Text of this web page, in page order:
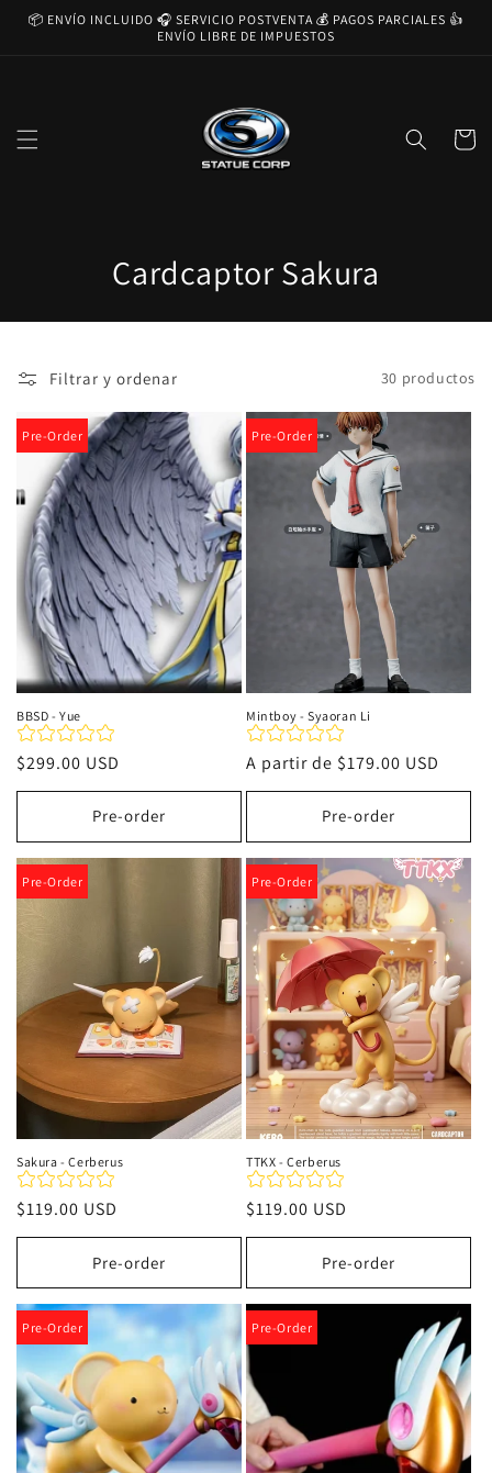
directamente
📦 ENVÍO INCLUIDO 🎧 SERVICIO POSTVENTA 💰 PAGOS PARCIALES 👍
ENVÍO LIBRE DE IMPUESTOS
Carrito
C
o
e
c
c
i
ó
n
:
Cardcaptor Sakura
Filtrar y ordenar 30 productos
Pre-Order
BBSD - Yue
Precio
habitual
$299.00 USD
Pre-order
Pre-Order
Mintboy - Syaoran Li
Precio
habitual
A partir de $179.00 USD
Pre-order
Pre-Order
Sakura - Cerberus
Precio
habitual
$119.00 USD
Pre-order
Pre-Order
TTKX - Cerberus
Precio
habitual
$119.00 USD
Pre-order
Pre-Order Pre-Order